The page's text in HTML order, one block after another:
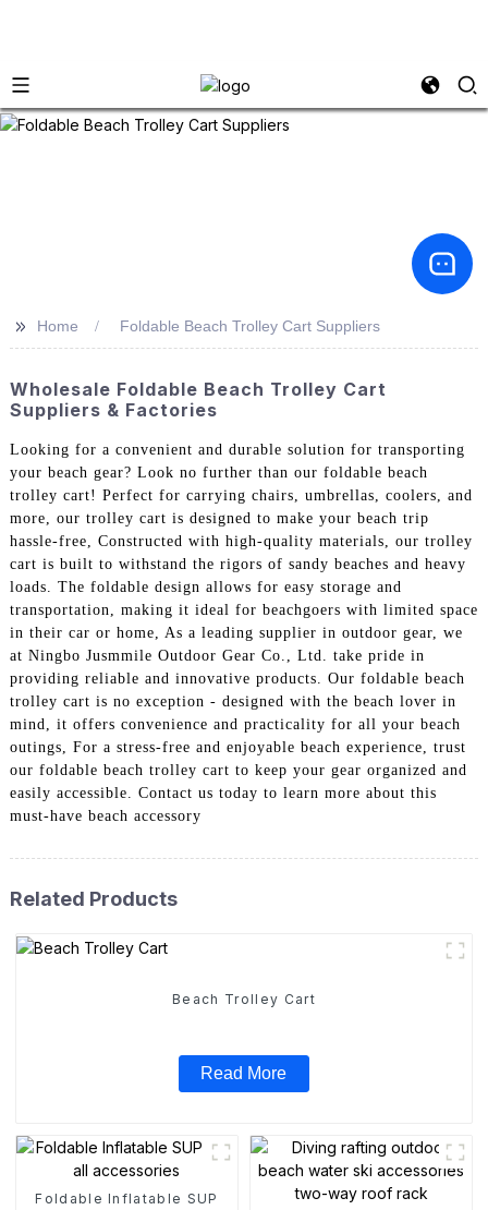
>> Home Foldable Beach Trolley Cart Suppliers
Wholesale Foldable Beach Trolley Cart
Suppliers & Factories
Looking for a convenient and durable solution for transporting
your beach gear? Look no further than our foldable beach
trolley cart! Perfect for carrying chairs, umbrellas, coolers, and
more, our trolley cart is designed to make your beach trip
hassle-free, Constructed with high-quality materials, our trolley
cart is built to withstand the rigors of sandy beaches and heavy
loads. The foldable design allows for easy storage and
transportation, making it ideal for beachgoers with limited space
in their car or home, As a leading supplier in outdoor gear, we
at Ningbo Jusmmile Outdoor Gear Co., Ltd. take pride in
providing reliable and innovative products. Our foldable beach
trolley cart is no exception - designed with the beach lover in
mind, it offers convenience and practicality for all your beach
outings, For a stress-free and enjoyable beach experience, trust
our foldable beach trolley cart to keep your gear organized and
easily accessible. Contact us today to learn more about this
must-have beach accessory
Related Products
Beach Trolley Cart
Read More
Foldable Inflatable SUP